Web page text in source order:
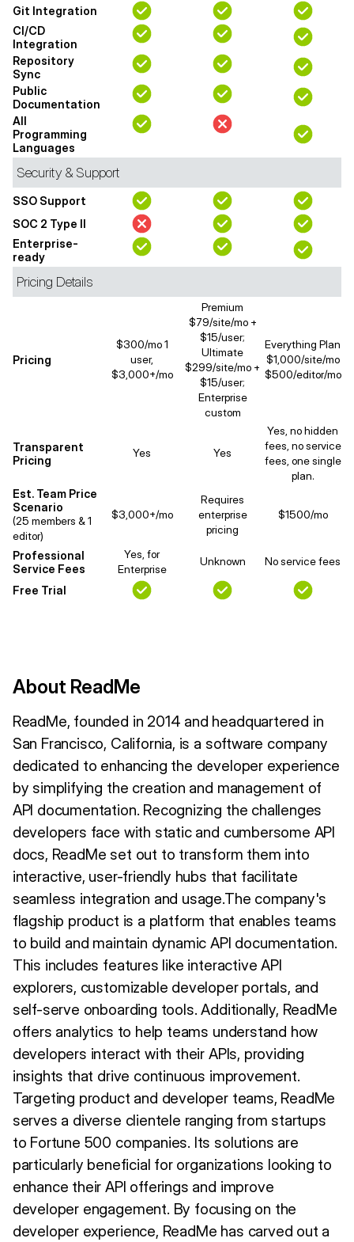
Git Integration
CI/CD
Integration
Repository
Sync
Public
Documentation
All
Programming
Languages
Security & Support
SSO Support
SOC 2 Type II
Enterprise-
ready
Pricing Details
Pricing
$300/mo 1
user,
$3,000+/mo
Premium
$79/site/mo +
$15/user;
Ultimate
$299/site/mo +
$15/user;
Enterprise
custom
Everything Plan
$1,000/site/mo
$500/editor/mo
Transparent
Pricing
Yes Yes
Yes, no hidden
fees, no service
fees, one single
plan.
Est. Team Price
Scenario
(25 members & 1
editor)
$3,000+/mo
Requires
enterprise
pricing
$1500/mo
Professional
Service Fees
Yes, for
Enterprise
Unknown No service fees
Free Trial
About ReadMe
ReadMe, founded in 2014 and headquartered in
San Francisco, California, is a software company
dedicated to enhancing the developer experience
by simplifying the creation and management of
API documentation. Recognizing the challenges
developers face with static and cumbersome API
docs, ReadMe set out to transform them into
interactive, user-friendly hubs that facilitate
seamless integration and usage.The company's
flagship product is a platform that enables teams
to build and maintain dynamic API documentation.
This includes features like interactive API
explorers, customizable developer portals, and
self-serve onboarding tools. Additionally, ReadMe
offers analytics to help teams understand how
developers interact with their APIs, providing
insights that drive continuous improvement.
Targeting product and developer teams, ReadMe
serves a diverse clientele ranging from startups
to Fortune 500 companies. Its solutions are
particularly beneficial for organizations looking to
enhance their API offerings and improve
developer engagement. By focusing on the
developer experience, ReadMe has carved out a